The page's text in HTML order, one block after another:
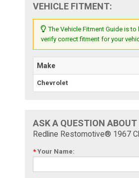
VEHICLE FITMENT:
The Vehicle Fitment Guide is
verify correct fitment for your
Make
Chevrolet
ASK A QUESTION ABOUT
Redline Restomotive® 1967
* Your Name: